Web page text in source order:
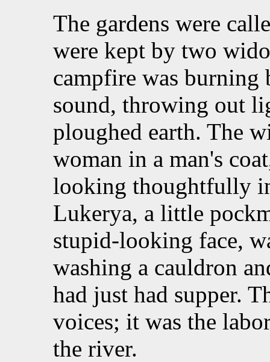
The gardens were
were kept by two
campfire was
sound, throwing out
ploughed earth. The
woman in a man's
looking thoughtfully
Lukerya, a little
stupid-looking face,
washing a cauldron
had just had supper.
voices; it was the
the river.